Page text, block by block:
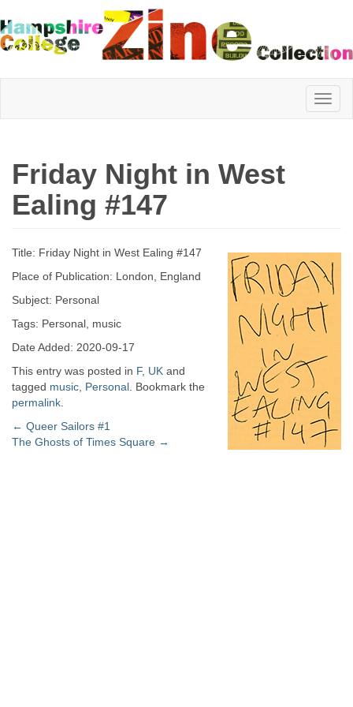
Hampshire
College
Zine
Collection
Friday Night in West
Ealing #147
Title: Friday Night in West Ealing #147
Place of Publication: London, England
Subject: Personal
Tags: Personal, music
Date Added: 2020-09-17
This entry was posted in F, UK and
tagged music Personal . Bookmark the
permalink
Post
← Queer Sailors #1
The Ghosts of Times Square →